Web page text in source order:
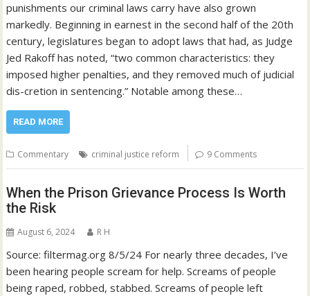
punishments our criminal laws carry have also grown
markedly. Beginning in earnest in the second half of the 20th
century, legislatures began to adopt laws that had, as Judge
Jed Rakoff has noted, “two common characteristics: they
imposed higher penalties, and they removed much of judicial
dis-cretion in sentencing.” Notable among these…
READ MORE
Commentary criminal justice reform 9 Comments
When the Prison Grievance Process Is Worth
the Risk
August 6, 2024 R H
Source: filtermag.org 8/5/24 For nearly three decades, I’ve
been hearing people scream for help. Screams of people
being raped, robbed, stabbed. Screams of people left